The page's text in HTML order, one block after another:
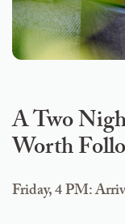
A Two
Worth
Friday, 4 PM: